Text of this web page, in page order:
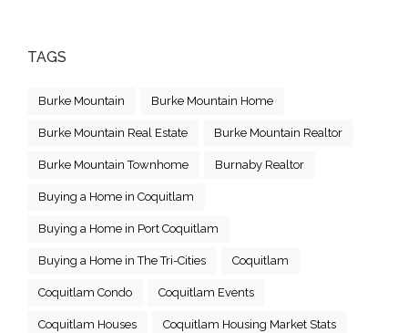
TAGS
Burke Mountain Burke Mountain Home
Burke Mountain Real Estate Burke Mountain Realtor
Burke Mountain Townhome Burnaby Realtor
Buying a Home in Coquitlam
Buying a Home in Port Coquitlam
Buying a Home in The Tri-Cities Coquitlam
Coquitlam Condo Coquitlam Events
Coquitlam Houses Coquitlam Housing Market Stats